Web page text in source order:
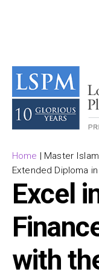
Home | Master
Extended Diploma
Excel
with